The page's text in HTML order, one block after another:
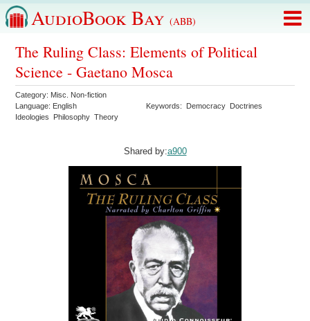
AudioBook Bay (ABB)
The Ruling Class: Elements of Political
Science - Gaetano Mosca
Category: Misc. Non-fiction
Language: English Keywords: Democracy Doctrines
Ideologies
Philosophy Theory
Shared by:a900